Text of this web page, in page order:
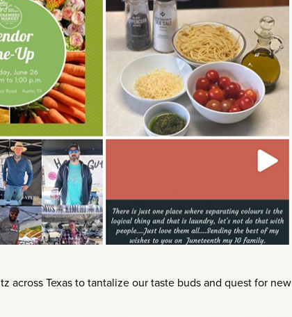
across Texas to tantalize our taste buds and quest for new